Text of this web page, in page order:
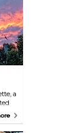
a
like